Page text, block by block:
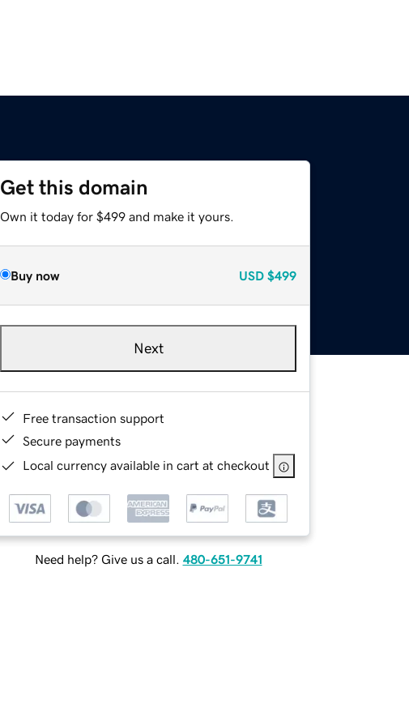
Get this domain
Own it today for $499 and make it yours.
Buy now USD $499
Next
Free transaction support
Secure payments
Local currency available in cart at checkout
Need help? Give us a call. 480-651-9741